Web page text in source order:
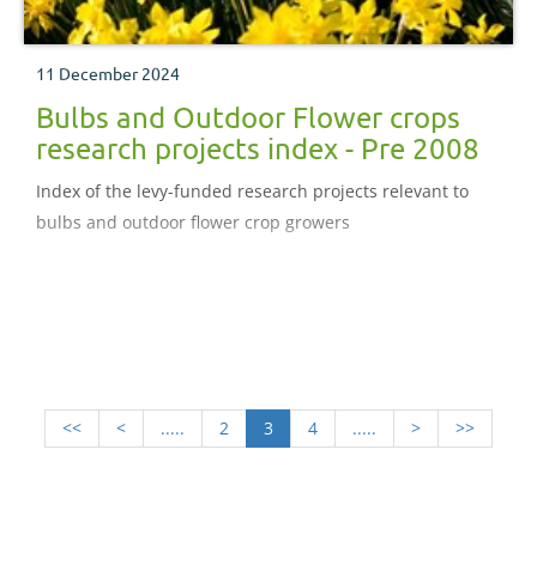
11 December 2024
Bulbs and Outdoor Flower crops
research projects index - Pre 2008
Index of the levy-funded research projects relevant to
bulbs and outdoor flower crop growers
<< < ..... 2 3 4 ..... > >>